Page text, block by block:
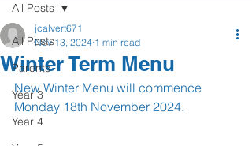
All Posts
Parents
Year 3
Year 4
All Posts
Winter Term Menu
jcalvert671
Nov 13, 2024 1 min read
New Winter Menu will commence
Monday 18th November 2024.